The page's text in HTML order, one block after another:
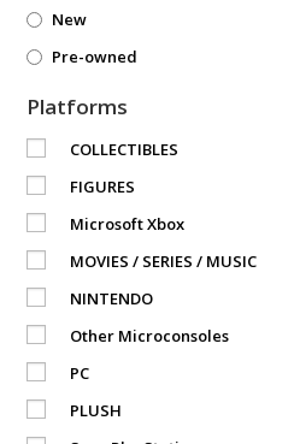
New
Pre-owned
Platforms
COLLECTIBLES
FIGURES
Microsoft Xbox
MOVIES / SERIES / MUSIC
NINTENDO
Other Microconsoles
PC
PLUSH